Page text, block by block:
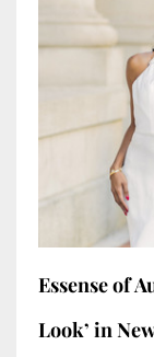
Essense of
Look’ in